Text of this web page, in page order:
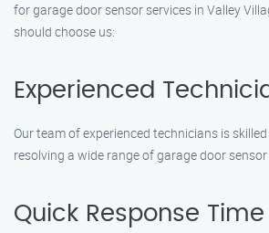
for garage door sensor services in Valley
should choose us:
Experienced
Our team of experienced technicians is
resolving a wide range of garage door
Quick Response Time